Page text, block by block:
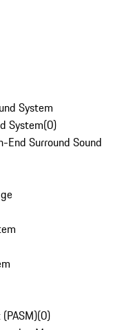
System
System(0)
End Surround Sound
(0)